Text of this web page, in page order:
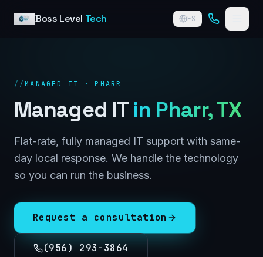
Boss Level Tech ES
//MANAGED IT · PHARR
Managed IT in Pharr, TX
Flat-rate, fully managed IT support with same-
day local response. We handle the technology
so you can run the business.
Request a consultation
(956) 293-3864